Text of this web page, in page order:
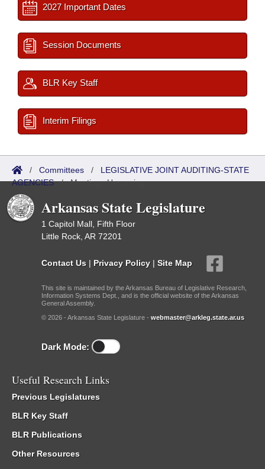
2027 Important Dates
Session Documents
BLR Key Staff
Interim Filings
/ Committees / LEGISLATIVE JOINT AUDITING-STATE
AGENCIES/Meetings Upcoming
Arkansas State Legislature
1 Capitol Mall, Fifth Floor
Little Rock, AR 72201
Contact Us | Privacy Policy | Site Map
This site is maintained by the Arkansas Bureau of Legislative Research,
Information Systems Dept., and is the official website of the Arkansas
General Assembly.
© 2026 - Arkansas State Legislature - webmaster@arkleg.state.ar.us
Dark Mode:
Useful Research Links
Previous Legislatures
BLR Key Staff
BLR Publications
Other Resources